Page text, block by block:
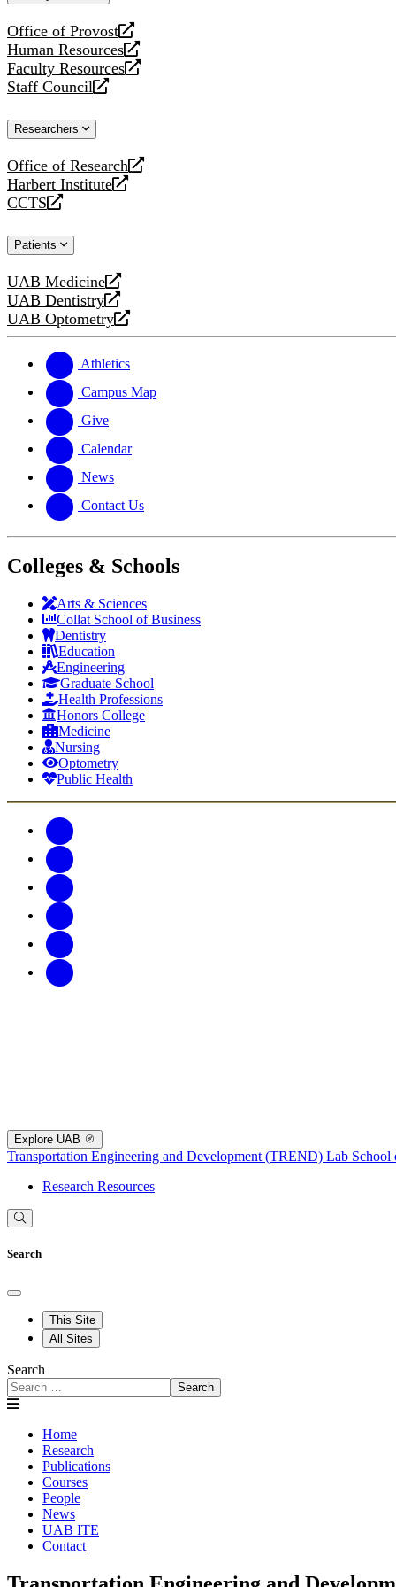
Office of Provost
opens
a
new
website
Human Resources
opens
a
new
Faculty Resources
opens
a
website
Staff Council
opens
new
Researchers
Office of Research
opens
a
new
Harbert Institute
opens
a
website
CCTS
opens
new
Patients
UAB Medicine
opens
a
new
UAB Dentistry
opens
a
website
UAB Optometry
opens
new
website
Athletics
Campus Map
Give
Calendar
News
Contact Us
Colleges & Schools
Arts & Sciences
Collat School of Business
Dentistry
Education
Engineering
Graduate School
Health Professions
Honors College
Medicine
Nursing
Optometry
Public Health
Explore UAB
Transportation Engineering and Development (TREND) Lab School
Research Resources
Search
This Site
All Sites
Search
Search
Home
Research
Publications
Courses
People
News
UAB ITE
Contact